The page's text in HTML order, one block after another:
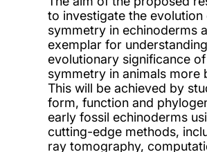
to investigate the evolution
symmetry in echinoderms
exemplar for
evolutionary significance of
symmetry in animals more
This will be achieved by
form, function and
early fossil echinoderms
cutting-edge methods,
ray tomography,